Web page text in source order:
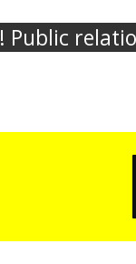
Public